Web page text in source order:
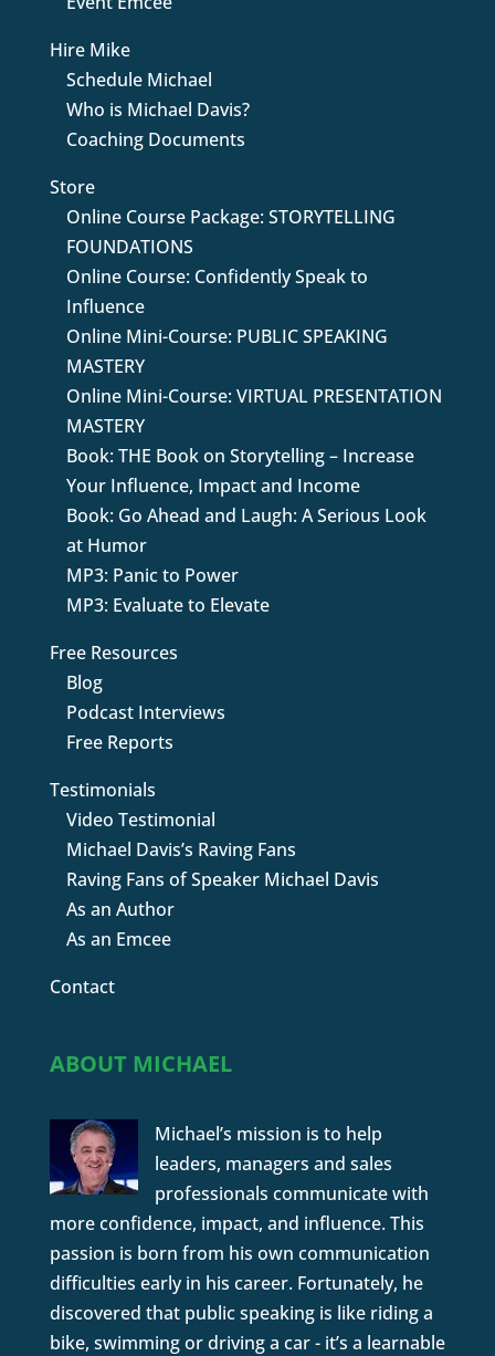
Hire Mike
Schedule Michael
Who is Michael Davis?
Coaching Documents
Store
Online Course Package: STORYTELLING
FOUNDATIONS
Online Course: Confidently Speak to
Influence
Online Mini-Course: PUBLIC SPEAKING
MASTERY
Online Mini-Course: VIRTUAL PRESENTATION
MASTERY
Book: THE Book on Storytelling – Increase
Your Influence, Impact and Income
Book: Go Ahead and Laugh: A Serious Look
at Humor
MP3: Panic to Power
MP3: Evaluate to Elevate
Free Resources
Blog
Podcast Interviews
Free Reports
Testimonials
Video Testimonial
Michael Davis’s Raving Fans
Raving Fans of Speaker Michael Davis
As an Author
As an Emcee
Contact
ABOUT MICHAEL
Michael’s mission is to help
leaders, managers and sales
professionals communicate with
more confidence, impact, and influence. This
passion is born from his own communication
difficulties early in his career. Fortunately, he
discovered that public speaking is like riding a
bike, swimming or driving a car - it’s a learnable